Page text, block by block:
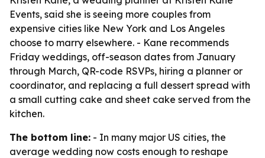
Events, said she is seeing more couples from
expensive cities like New York and Los Angeles
choose to marry elsewhere. - Kane recommends
Friday weddings, off-season dates from January
through March, QR-code RSVPs, hiring a planner or
coordinator, and replacing a full dessert spread with
a small cutting cake and sheet cake served from the
kitchen.
The bottom line: - In many major US cities, the
average wedding now costs enough to reshape